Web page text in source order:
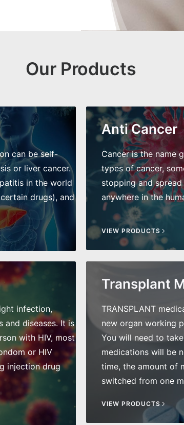
Our Products
can be self-
or liver cancer.
in the world
drugs), and
Anti Cancer
Cancer is the name
types of cancer,
stopping and
anywhere in the
VIEW PRODUCTS
infection,
and diseases. It is
with HIV, most
or HIV
injection drug
Transplant
TRANSPLANT
new organ working
You will need to
medications will be
time, the amount of
switched from one
VIEW PRODUCTS